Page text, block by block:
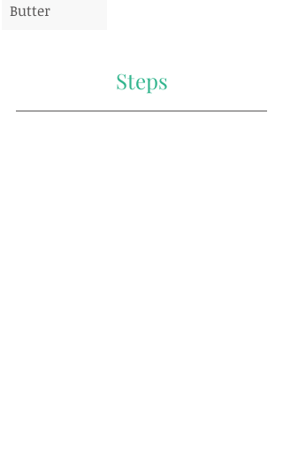
Butter
Steps